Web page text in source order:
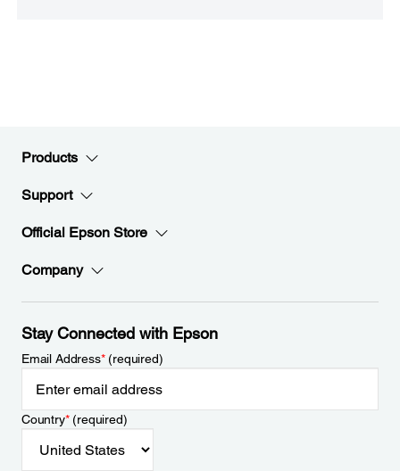
Products
Support
Official Epson Store
Company
Stay Connected with Epson
Email Address*(required)
Country*(required)